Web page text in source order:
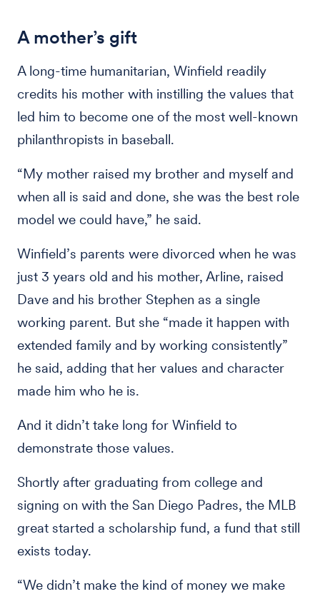
A mother’s gift
A long-time humanitarian, Winfield readily
credits his mother with instilling the values that
led him to become one of the most well-known
philanthropists in baseball.
“My mother raised my brother and myself and
when all is said and done, she was the best role
model we could have,” he said.
Winfield’s parents were divorced when he was
just 3 years old and his mother, Arline, raised
Dave and his brother Stephen as a single
working parent. But she “made it happen with
extended family and by working consistently”
he said, adding that her values and character
made him who he is.
And it didn’t take long for Winfield to
demonstrate those values.
Shortly after graduating from college and
signing on with the San Diego Padres, the MLB
great started a scholarship fund, a fund that still
exists today.
“We didn’t make the kind of money we make